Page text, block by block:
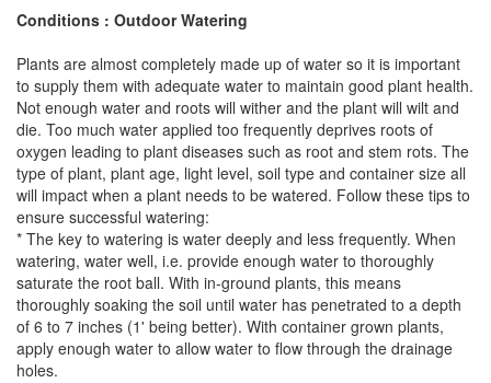
Conditions : Outdoor Watering
Plants are almost completely made up of water so it is important
to supply them with adequate water to maintain good plant health.
Not enough water and roots will wither and the plant will wilt and
die. Too much water applied too frequently deprives roots of
oxygen leading to plant diseases such as root and stem rots. The
type of plant, plant age, light level, soil type and container size all
will impact when a plant needs to be watered. Follow these tips to
ensure successful watering:
* The key to watering is water deeply and less frequently. When
watering, water well, i.e. provide enough water to thoroughly
saturate the root ball. With in-ground plants, this means
thoroughly soaking the soil until water has penetrated to a depth
of 6 to 7 inches (1' being better). With container grown plants,
apply enough water to allow water to flow through the drainage
holes.